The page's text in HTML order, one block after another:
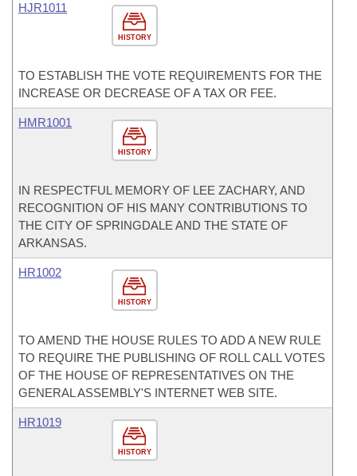
HISTORY
HJR1011
TO ESTABLISH THE VOTE REQUIREMENTS FOR THE
INCREASE OR DECREASE OF A TAX OR FEE.
HISTORY
HMR1001
IN RESPECTFUL MEMORY OF LEE ZACHARY, AND
RECOGNITION OF HIS MANY CONTRIBUTIONS TO
THE CITY OF SPRINGDALE AND THE STATE OF
ARKANSAS.
HISTORY
HR1002
TO AMEND THE HOUSE RULES TO ADD A NEW RULE
TO REQUIRE THE PUBLISHING OF ROLL CALL VOTES
OF THE HOUSE OF REPRESENTATIVES ON THE
GENERAL ASSEMBLY'S INTERNET WEB SITE.
HISTORY
HR1019